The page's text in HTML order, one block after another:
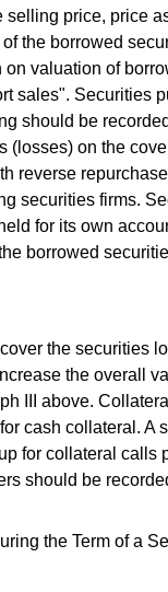
price, price
the borrowed
valuation of
sales". Securities
should be
(losses) on the
reverse repurchase
securities firms.
for its own
borrowed
the securities
the overall
III above.
cash collateral. A
for collateral calls
should be
the Term of a